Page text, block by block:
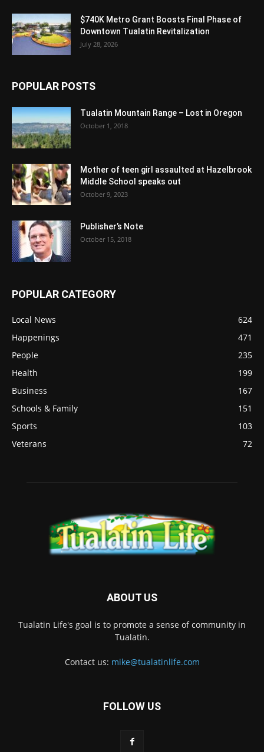
$740K Metro Grant Boosts Final Phase of
Downtown Tualatin Revitalization
July 28, 2026
POPULAR POSTS
Tualatin Mountain Range – Lost in Oregon
October 1, 2018
Mother of teen girl assaulted at Hazelbrook
Middle School speaks out
October 9, 2023
Publisher’s Note
October 15, 2018
POPULAR CATEGORY
Local News
624
Happenings
471
People
235
Health
199
Business
167
Schools & Family
151
Sports
103
Veterans
72
ABOUT US
Tualatin Life's goal is to promote a sense of community in
Tualatin.
Contact us: mike@tualatinlife.com
FOLLOW US